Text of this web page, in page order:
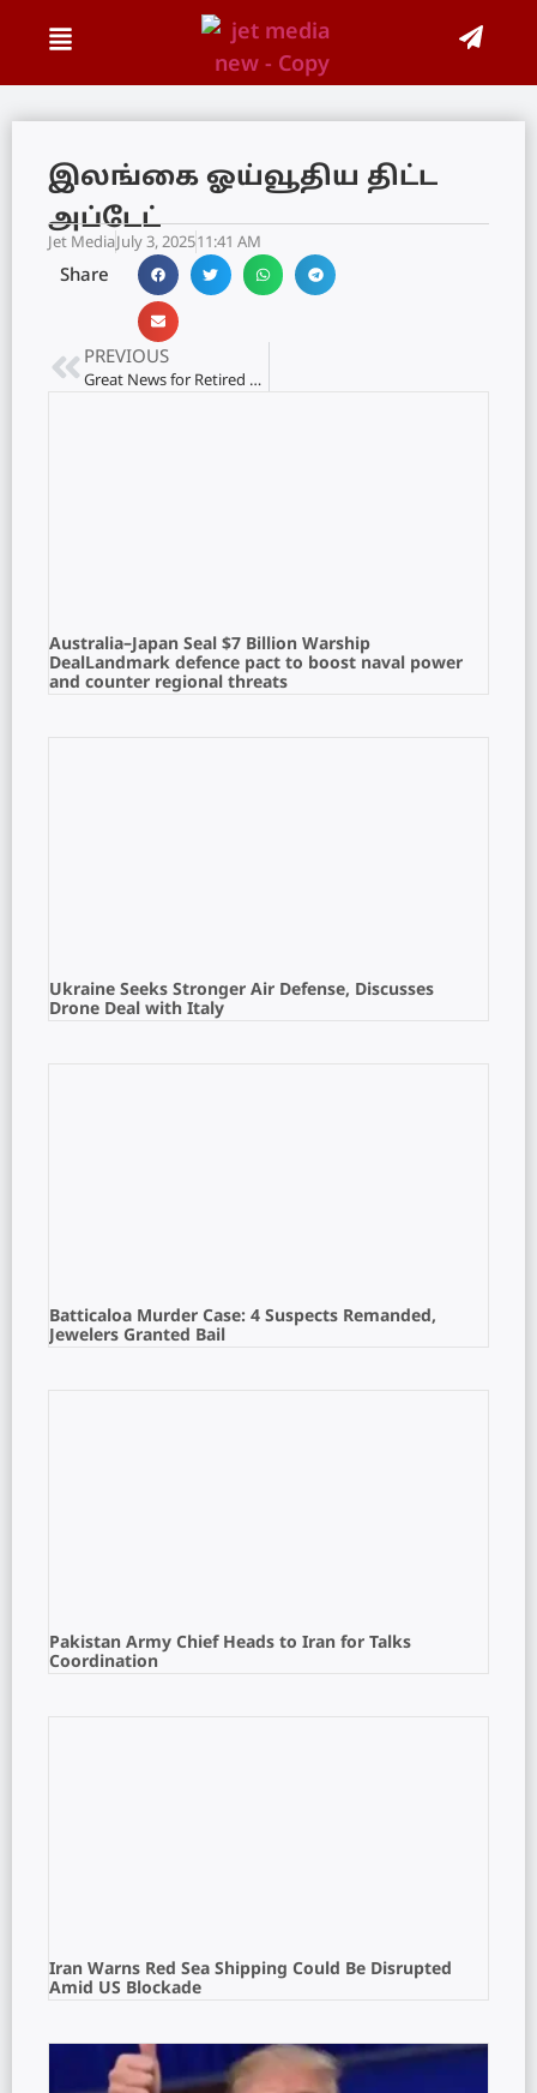
இலங்கை ஓய்வூதிய திட்ட
அப்டேட்
Jet MediaJuly 3, 202511:41 AM
Share
PREVIOUS
Great News for Retired Government Employees: Revised Pensions Effective from This Month
Australia–Japan Seal $7 Billion Warship
DealLandmark defence pact to boost naval power
and counter regional threats
Ukraine Seeks Stronger Air Defense, Discusses
Drone Deal with Italy
Batticaloa Murder Case: 4 Suspects Remanded,
Jewelers Granted Bail
Pakistan Army Chief Heads to Iran for Talks
Coordination
Iran Warns Red Sea Shipping Could Be Disrupted
Amid US Blockade